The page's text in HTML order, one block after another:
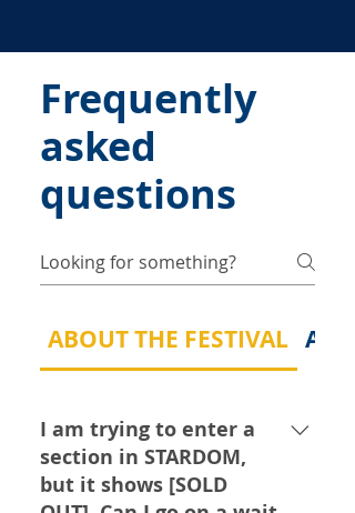
Frequently
asked
questions
ABOUT THE FESTIVAL
I am trying to enter a
section in STARDOM,
but it shows [SOLD